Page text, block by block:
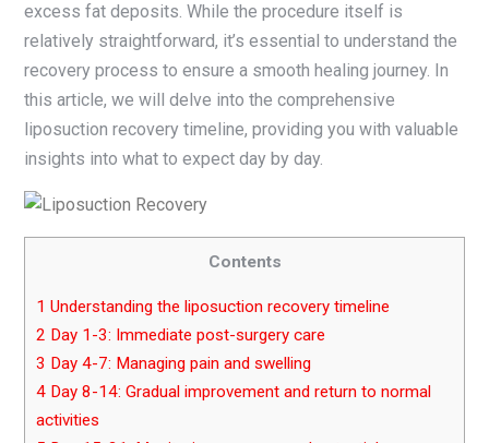
excess fat deposits. While the procedure itself is
relatively straightforward, it’s essential to understand the
recovery process to ensure a smooth healing journey. In
this article, we will delve into the comprehensive
liposuction recovery timeline, providing you with valuable
insights into what to expect day by day.
Contents
1 Understanding the liposuction recovery timeline
2 Day 1-3: Immediate post-surgery care
3 Day 4-7: Managing pain and swelling
4 Day 8-14: Gradual improvement and return to normal
activities